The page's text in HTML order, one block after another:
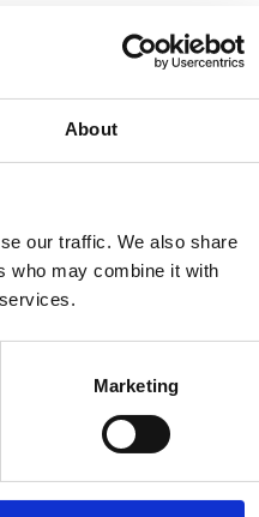
About
our traffic. We also share
who may combine it with
Marketing